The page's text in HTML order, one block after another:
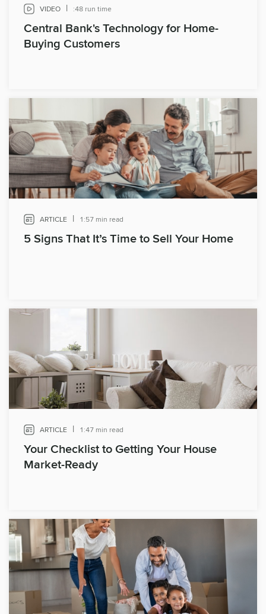
VIDEO | :48 run time
Central Bank's Technology for Home-
Buying Customers
ARTICLE | 1:57 min read
5 Signs That It’s Time to Sell Your Home
ARTICLE | 1:47 min read
Your Checklist to Getting Your House
Market-Ready